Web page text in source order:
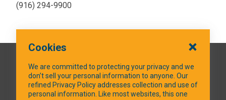
(916) 294-9900
QUICK LINKS
Cookies
We are committed to protecting your privacy and we
don’t sell your personal information to anyone. Our
refined Privacy Policy addresses collection and use of
personal information. Like most websites, this one